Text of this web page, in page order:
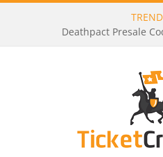
Deathpact Presale